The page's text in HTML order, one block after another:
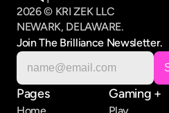
2026 © KRI ZEK LLC
NEWARK, DELAWARE.
Join The Brilliance Newsletter.
Pages Gaming +